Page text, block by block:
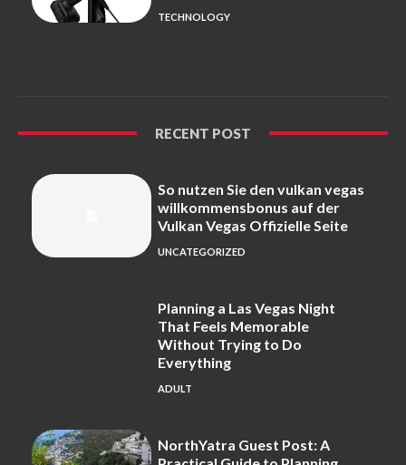
TECHNOLOGY
RECENT POST
So nutzen Sie den vulkan vegas
willkommensbonus auf der
Vulkan Vegas Offizielle Seite
UNCATEGORIZED
Planning a Las Vegas Night
That Feels Memorable
Without Trying to Do
Everything
ADULT
NorthYatra Guest Post: A